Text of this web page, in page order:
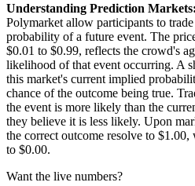
Understanding Prediction Markets:
Polymarket allow participants to trade
probability of a future event. The
$0.01 to $0.99, reflects the crowd's
likelihood of that event occurring. A
this market's current implied
chance of the outcome being true.
the event is more likely than the
they believe it is less likely. Upon
the correct outcome resolve to
to $0.00.
Want the live numbers?